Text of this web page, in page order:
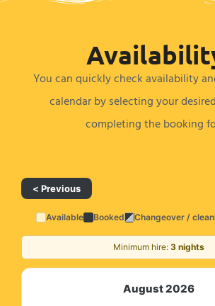
You can quickly check availability
calendar by selecting your
completing the booking
< Previous
Available Booked Changeover /
Minimum hire: 3 nights
August 2026